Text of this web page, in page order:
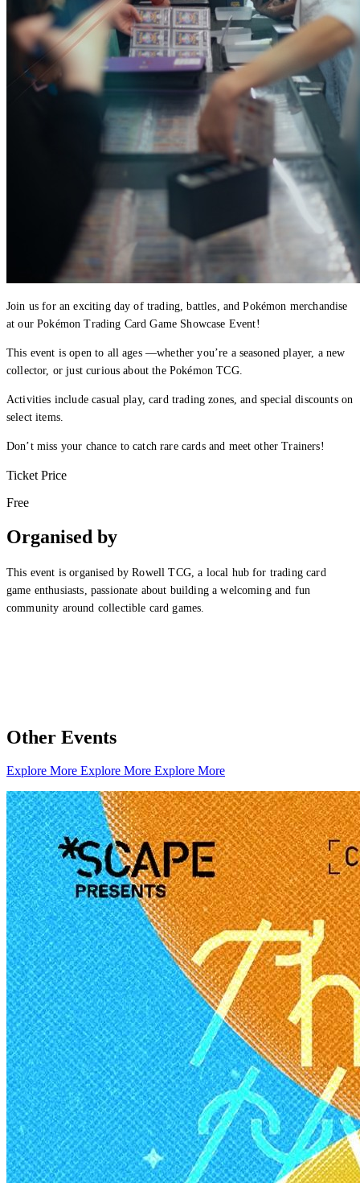
Creator Collective
Aug 2026 - Mar 2027
Creator Collective
Aug 2026 - Mar 2027
Join us for an exciting day of trading, battles, and Pokémon merchandise
at our Pokémon Trading Card Game Showcase Event!
This event is open to all ages —whether you’re a seasoned player, a new
collector, or just curious about the Pokémon TCG.
Activities include casual play, card trading zones, and special discounts on
select items.
Don’t miss your chance to catch rare cards and meet other Trainers!
Ticket Price
Free
Organised by
This event is organised by Rowell TCG, a local hub for trading card
game enthusiasts, passionate about building a welcoming and fun
community around collectible card games.
Other Events
Explore More Explore More Explore More